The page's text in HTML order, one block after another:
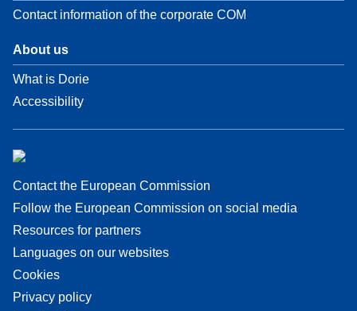
Contact information of the corporate COM
About us
What is Dorie
Accessibility
Contact the European Commission
Follow the European Commission on social media
Resources for partners
Languages on our websites
Cookies
Privacy policy